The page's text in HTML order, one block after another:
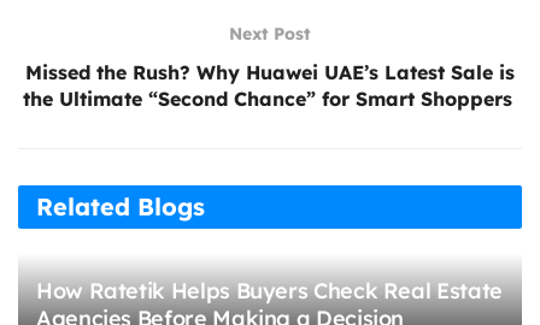
Next Post
Missed the Rush? Why Huawei UAE’s Latest Sale is
the Ultimate “Second Chance” for Smart Shoppers
Related Blogs
How Ratetik Helps Buyers Check Real Estate
Agencies Before Making a Decision